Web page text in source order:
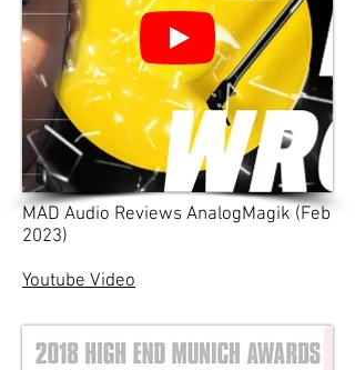
MAD Audio Reviews AnalogMagik (Feb
2023)
Youtube Video